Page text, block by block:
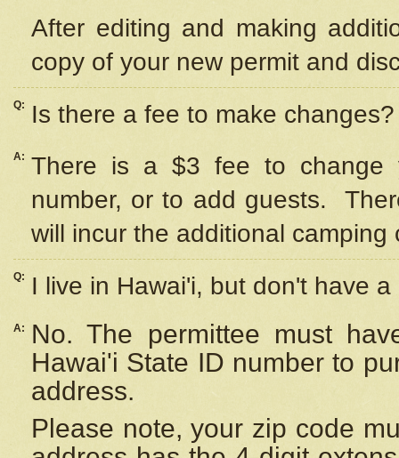
After editing and making
copy of your new permit and
Q: Is there a fee to make changes?
A: There is a $3 fee to change
number, or to add guests.
will incur the additional camping
Q: I live in Hawai'i, but don't have
A:
No. The permittee must
Hawai'i State ID number to
address.
Please note, your zip code